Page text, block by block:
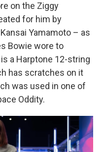
on the Ziggy
for him by
Yamamoto – as
Bowie wore to
a Harptone 12-string
has scratches on it
was used in one of
Oddity.